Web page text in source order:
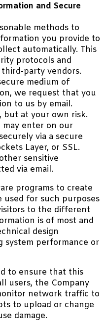
and Secure
methods to
you provide to
automatically. This
protocols and
party vendors.
medium of
we request that you
to us by email.
but at your own risk.
enter on our
via a secure
Layer, or SSL.
sensitive
via email.
programs to create
used for such purposes
to the different
is of most and
design
system performance or
to ensure that this
users, the Company
network traffic to
to upload or change
damage.